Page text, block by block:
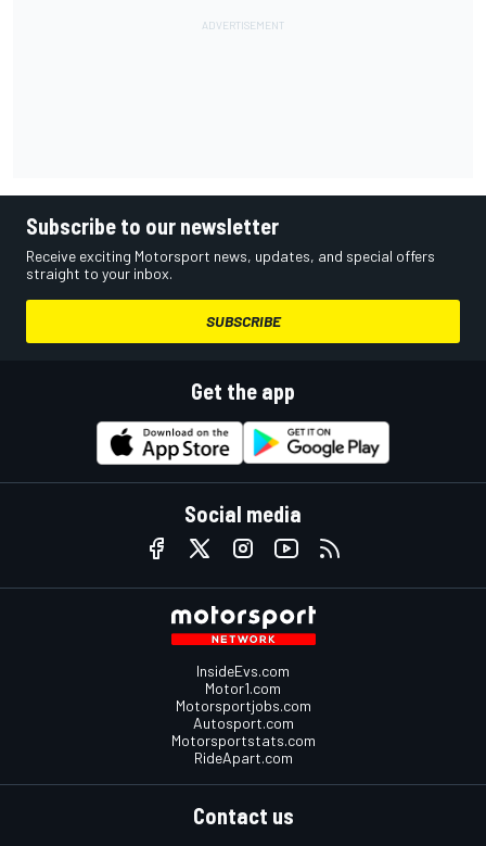
Subscribe to our newsletter
Receive exciting Motorsport news, updates, and special offers
straight to your inbox.
SUBSCRIBE
Get the app
Social media
InsideEvs.com
Motor1.com
Motorsportjobs.com
Autosport.com
Motorsportstats.com
RideApart.com
Contact us